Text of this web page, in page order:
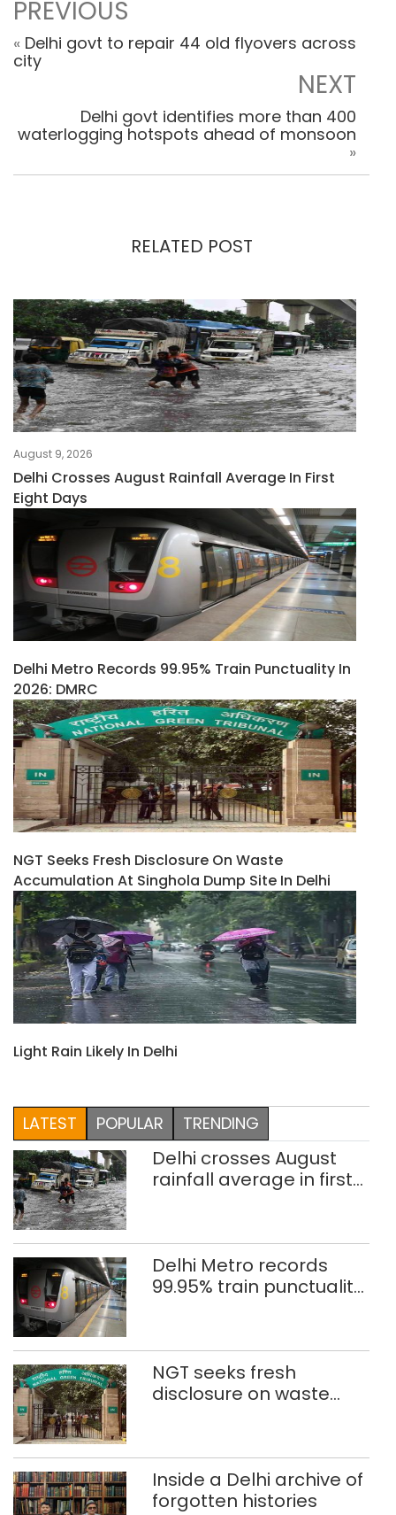
PREVIOUS
« Delhi govt to repair 44 old flyovers across
city
NEXT
Delhi govt identifies more than 400
waterlogging hotspots ahead of monsoon
»
RELATED POST
August 9, 2026
Delhi Crosses August Rainfall Average In First
Eight Days
Delhi Metro Records 99.95% Train Punctuality In
2026: DMRC
NGT Seeks Fresh Disclosure On Waste
Accumulation At Singhola Dump Site In Delhi
Light Rain Likely In Delhi
LATEST POPULAR TRENDING
Delhi crosses August
rainfall average in first
Delhi Metro records
99.95% train punctuality
NGT seeks fresh
disclosure on waste
Delhi
Inside a Delhi archive of
forgotten histories